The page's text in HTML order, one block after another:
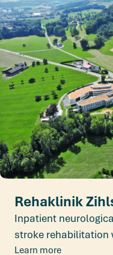
Rehaklinik
Inpatient
stroke rehabilitation
Learn more